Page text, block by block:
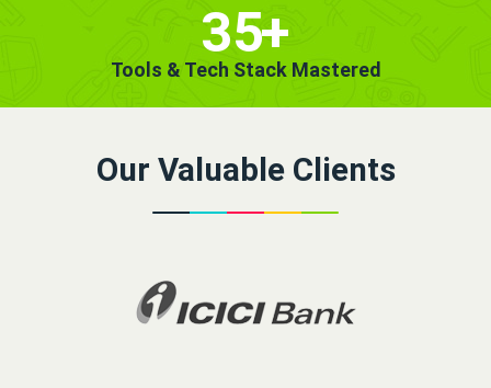
35+
Tools & Tech Stack Mastered
Our Valuable Clients